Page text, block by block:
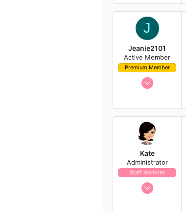
33
Sydney
J
Jeanie2101
Active Member
Premium Member
Nov 29, 2022
13
Sydney
Kate
Administrator
Staff member
Nov 21, 2009